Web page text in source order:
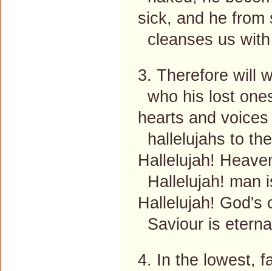
sick, and he from
cleanses us
3. Therefore will
who his lost
hearts and
hallelujahs to
Hallelujah!
Hallelujah! man
Hallelujah! God's
Saviour is
4. In the lowest,